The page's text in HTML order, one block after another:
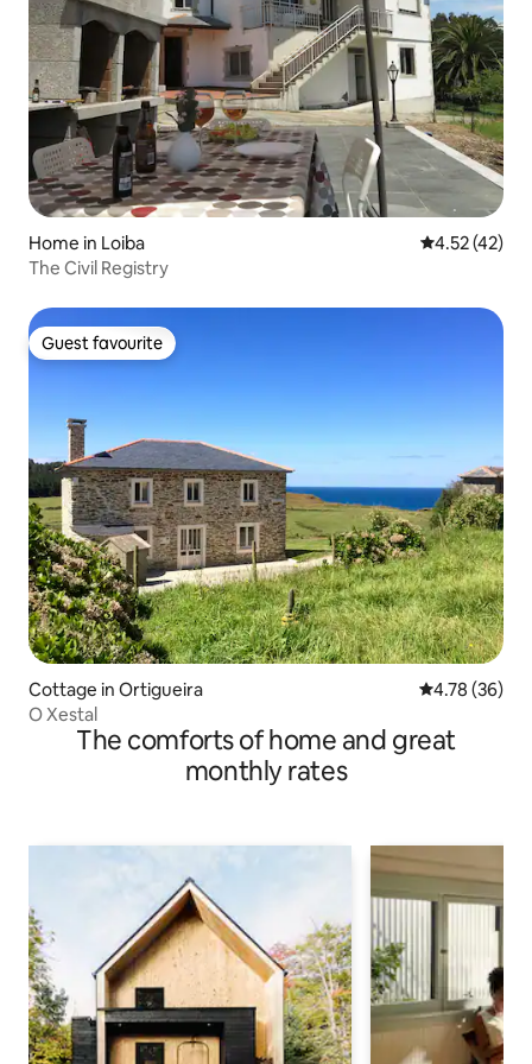
Home in Loiba 4.52 out of 5
4.52 (42)
The Civil Registry
Guest favourite
Guest favourite
Cottage in Ortigueira 4.78 out of 5
4.78 (36)
O Xestal
The comforts of home and great
monthly rates